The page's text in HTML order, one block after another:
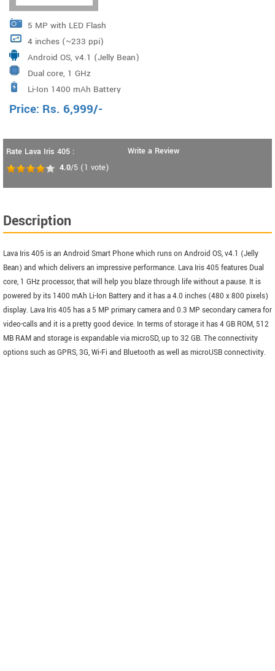
5 MP with LED Flash
4 inches (~233 ppi)
Android OS, v4.1 (Jelly Bean)
Dual core, 1 GHz
Li-Ion 1400 mAh Battery
Price: Rs. 6,999/-
Rate Lava Iris 405 :
4.0/5 (1 vote)
Write a Review
Description
Lava Iris 405 is an Android Smart Phone which runs on Android OS, v4.1 (Jelly
Bean) and which delivers an impressive performance. Lava Iris 405 features Dual
core, 1 GHz processor, that will help you blaze through life without a pause. It is
powered by its 1400 mAh Li-Ion Battery and it has a 4.0 inches (480 x 800 pixels)
display. Lava Iris 405 has a 5 MP primary camera and 0.3 MP secondary camera for
video-calls and it is a pretty good device. In terms of storage it has 4 GB ROM, 512
MB RAM and storage is expandable via microSD, up to 32 GB. The connectivity
options such as GPRS, 3G, Wi-Fi and Bluetooth as well as microUSB connectivity.